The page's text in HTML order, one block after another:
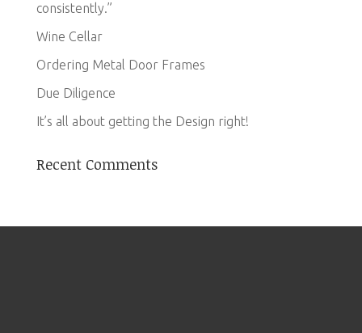
consistently.”
Wine Cellar
Ordering Metal Door Frames
Due Diligence
It’s all about getting the Design right!
Recent Comments